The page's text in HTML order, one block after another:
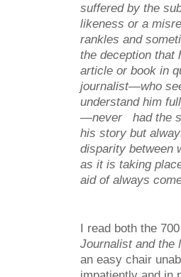
suffered by the
likeness or a
rankles and
the deception that
article or book in
journalist—who
understand him
—never had the
his story but
disparity between
as it is taking
aid of always
I read both the
Journalist and the
an easy chair